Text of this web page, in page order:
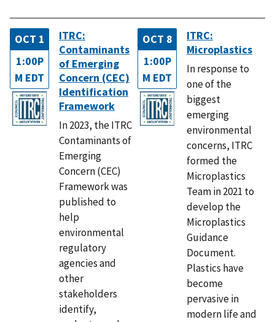
OCT 1
1:00P
M EDT
ITRC:
Contaminants
of Emerging
Concern (CEC)
Identification
Framework
In 2023, the ITRC
Contaminants of
Emerging
Concern (CEC)
Framework was
published to
help
environmental
regulatory
agencies and
other
stakeholders
identify,
OCT 8
1:00P
M EDT
ITRC:
Microplastics
In response to
one of the
biggest
emerging
environmental
concerns, ITRC
formed the
Microplastics
Team in 2021 to
develop the
Microplastics
Guidance
Document.
Plastics have
become
pervasive in
modern life and